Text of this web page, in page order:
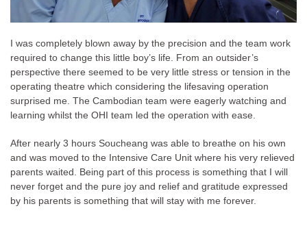
I was completely blown away by the precision and the team work
required to change this little boy’s life. From an outsider’s
perspective there seemed to be very little stress or tension in the
operating theatre which considering the lifesaving operation
surprised me. The Cambodian team were eagerly watching and
learning whilst the OHI team led the operation with ease.
After nearly 3 hours Soucheang was able to breathe on his own
and was moved to the Intensive Care Unit where his very relieved
parents waited. Being part of this process is something that I will
never forget and the pure joy and relief and gratitude expressed
by his parents is something that will stay with me forever.